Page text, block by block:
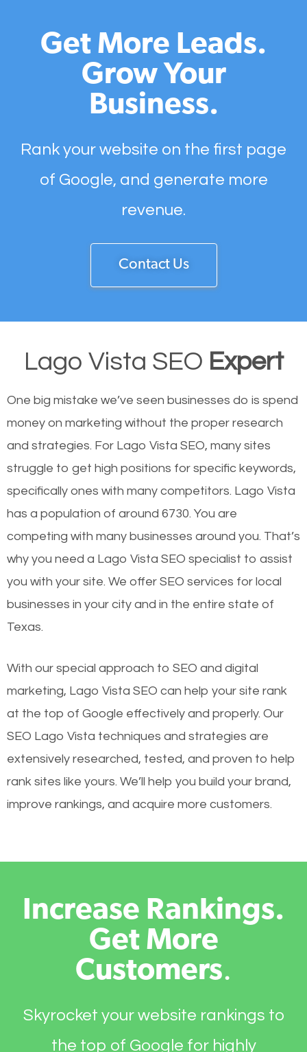
Get More Leads.
Grow Your
Business.
Rank your website on the first page
of Google, and generate more
revenue.
Contact Us
Lago Vista SEO Expert
One big mistake we’ve seen businesses do is spend
money on marketing without the proper research
and strategies. For Lago Vista SEO, many sites
struggle to get high positions for specific keywords,
specifically ones with many competitors. Lago Vista
has a population of around 6730. You are
competing with many businesses around you. That’s
why you need a Lago Vista SEO specialist to assist
you with your site. We offer SEO services for local
businesses in your city and in the entire state of
Texas.
With our special approach to SEO and digital
marketing, Lago Vista SEO can help your site rank
at the top of Google effectively and properly. Our
SEO Lago Vista techniques and strategies are
extensively researched, tested, and proven to help
rank sites like yours. We’ll help you build your brand,
improve rankings, and acquire more customers.
Increase Rankings.
Get More
Customers.
Skyrocket your website rankings to
the top of Google for highly